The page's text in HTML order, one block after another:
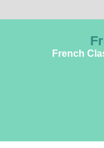
French